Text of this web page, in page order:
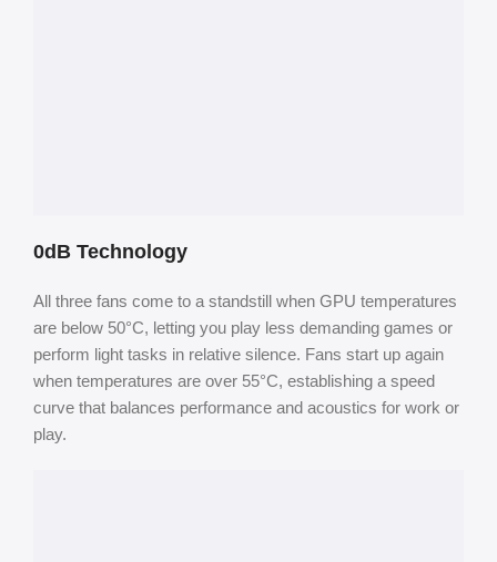
0dB Technology
All three fans come to a standstill when GPU temperatures
are below 50°C, letting you play less demanding games or
perform light tasks in relative silence. Fans start up again
when temperatures are over 55°C, establishing a speed
curve that balances performance and acoustics for work or
play.